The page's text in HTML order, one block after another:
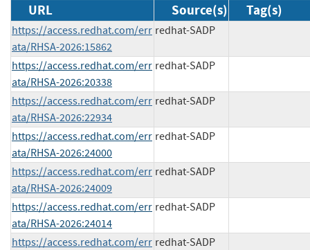
URL Source(s) Tag(s)
https://access.redhat.com/err
ata/RHSA-2026:15862
redhat-SADP
https://access.redhat.com/err
ata/RHSA-2026:20338
redhat-SADP
https://access.redhat.com/err
ata/RHSA-2026:22934
redhat-SADP
https://access.redhat.com/err
ata/RHSA-2026:24000
redhat-SADP
https://access.redhat.com/err
ata/RHSA-2026:24009
redhat-SADP
https://access.redhat.com/err
ata/RHSA-2026:24014
redhat-SADP
https://access.redhat.com/err redhat-SADP